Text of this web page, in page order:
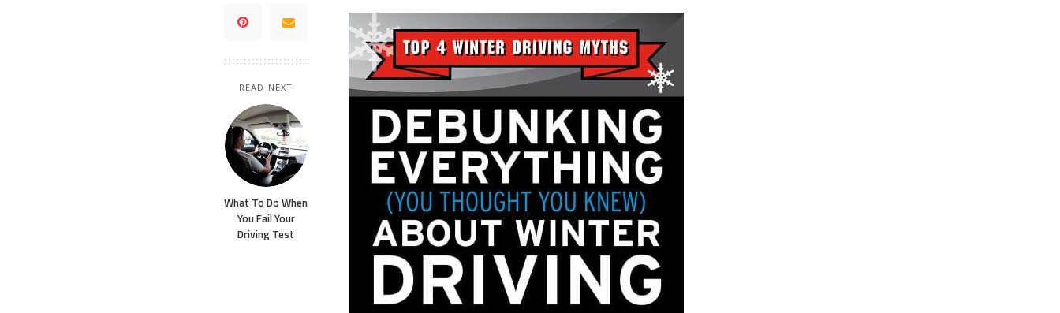
READ NEXT
What To Do When
You Fail Your
Driving Test